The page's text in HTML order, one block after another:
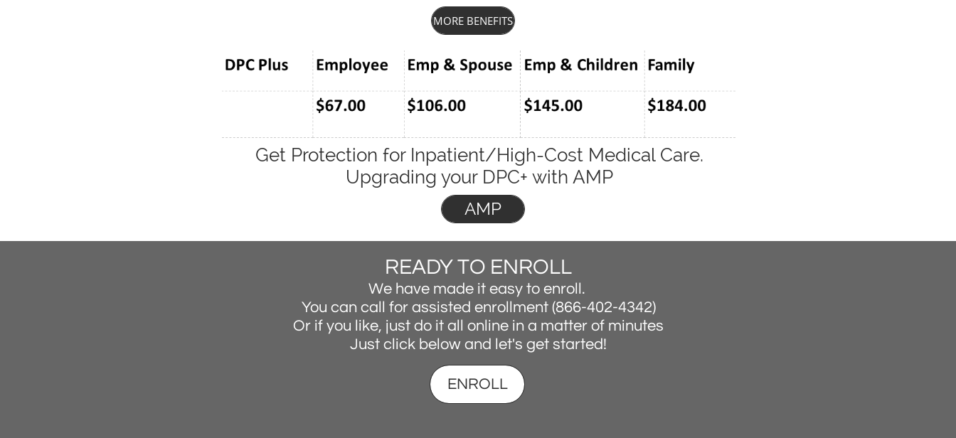
MORE BENEFITS
Get Protection for Inpatient/High-Cost Medical Care.
Upgrading your DPC+ with AMP
AMP
READY TO ENROLL
We have made it easy to enroll.
You can call for assisted enrollment (866-402-4342)
Or if you like, just do it all online in a matter of minutes
Just click below and let's get started!
ENROLL